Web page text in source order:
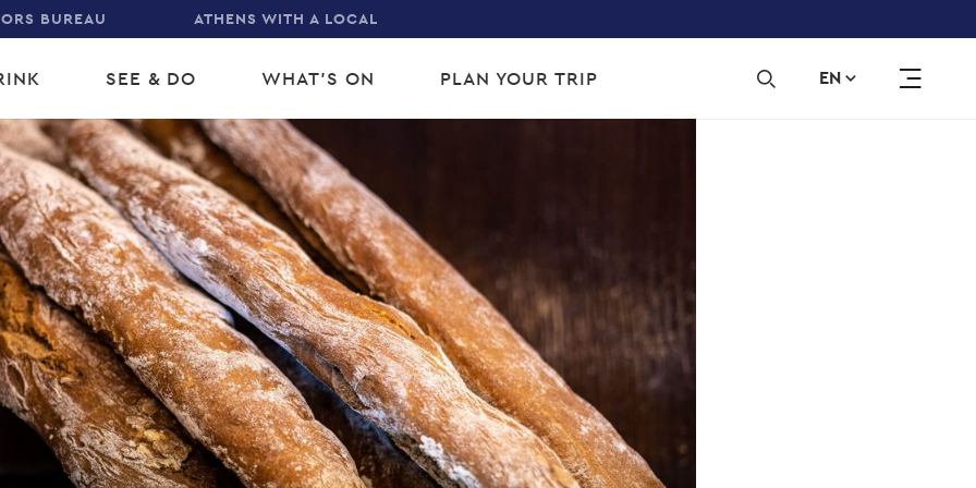
BUREAU ATHENS WITH A LOCAL
SEE & DO WHAT'S ON PLAN YOUR TRIP EN